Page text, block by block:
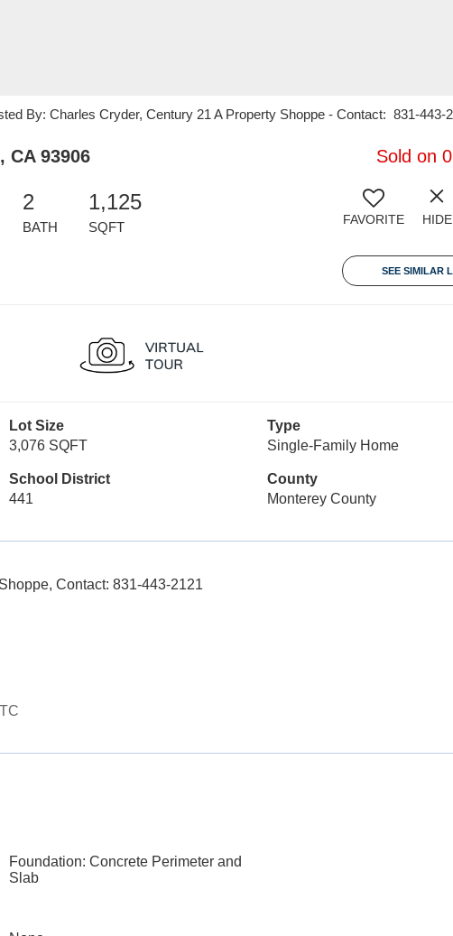
By: Charles Cryder, Century 21 A Property Shoppe - Contact: 831-443-
93906 Sold on
2
BATH
1,125
SQFT FAVORITE HIDE
SEE SIMILAR
Lot Size
3,076 SQFT
Type
Single-Family Home
School District
441
County
Monterey County
Contact: 831-443-2121
Foundation: Concrete Perimeter and
Slab